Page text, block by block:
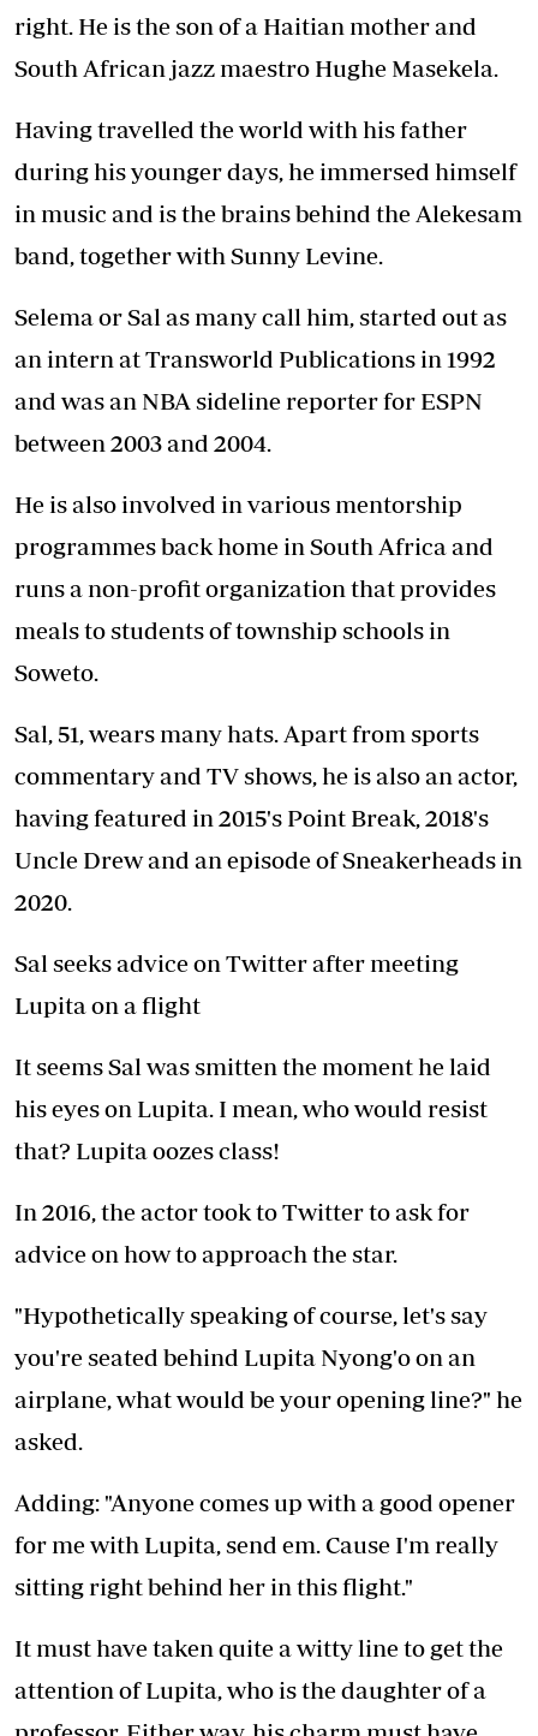
right. He is the son of a Haitian mother and
South African jazz maestro Hughe Masekela.
Having travelled the world with his father
during his younger days, he immersed himself
in music and is the brains behind the Alekesam
band, together with Sunny Levine.
Selema or Sal as many call him, started out as
an intern at Transworld Publications in 1992
and was an NBA sideline reporter for ESPN
between 2003 and 2004.
He is also involved in various mentorship
programmes back home in South Africa and
runs a non-profit organization that provides
meals to students of township schools in
Soweto.
Sal, 51, wears many hats. Apart from sports
commentary and TV shows, he is also an actor,
having featured in 2015's Point Break, 2018's
Uncle Drew and an episode of Sneakerheads in
2020.
Sal seeks advice on Twitter after meeting
Lupita on a flight
It seems Sal was smitten the moment he laid
his eyes on Lupita. I mean, who would resist
that? Lupita oozes class!
In 2016, the actor took to Twitter to ask for
advice on how to approach the star.
"Hypothetically speaking of course, let's say
you're seated behind Lupita Nyong'o on an
airplane, what would be your opening line?" he
asked.
Adding: "Anyone comes up with a good opener
for me with Lupita, send em. Cause I'm really
sitting right behind her in this flight."
It must have taken quite a witty line to get the
attention of Lupita, who is the daughter of a